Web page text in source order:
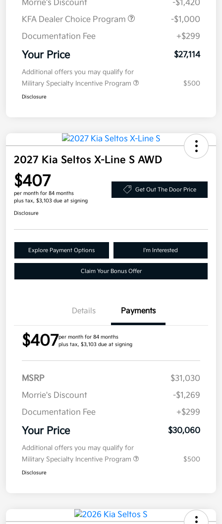
Morrie's Discount
-$1,420
KFA Dealer Choice Program
-$1,000
Documentation Fee
+$299
Your Price $27,114
Additional offers you may qualify for
Military Specialty Incentive Program
$500
Disclosure
2027 Kia Seltos X-Line S AWD
$407
per month for 84 months
plus tax, $3,103 due at signing
Get Out The Door Price
Disclosure
Explore Payment Options I'm Interested
Claim Your Bonus Offer
Details Payments
$407per month for 84 months
plus tax, $3,103 due at signing
MSRP
$31,030
Morrie's Discount
-$1,269
Documentation Fee
+$299
Your Price $30,060
Additional offers you may qualify for
Military Specialty Incentive Program
$500
Disclosure